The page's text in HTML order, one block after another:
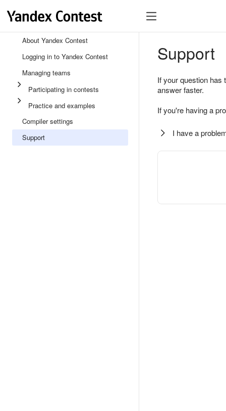
About Yandex Contest
Logging in to Yandex Contest
Managing teams
Participating in contests
Practice and examples
Compiler settings
Support
Support
If your question
answer faster.
If you're having a
I have a